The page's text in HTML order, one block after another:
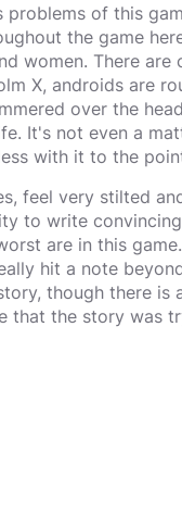
of this
the game
women. There
X, androids are
over the
It's not even a
with it to the
feel very stilted
to write
are in this
hit a note
though there
that the story was